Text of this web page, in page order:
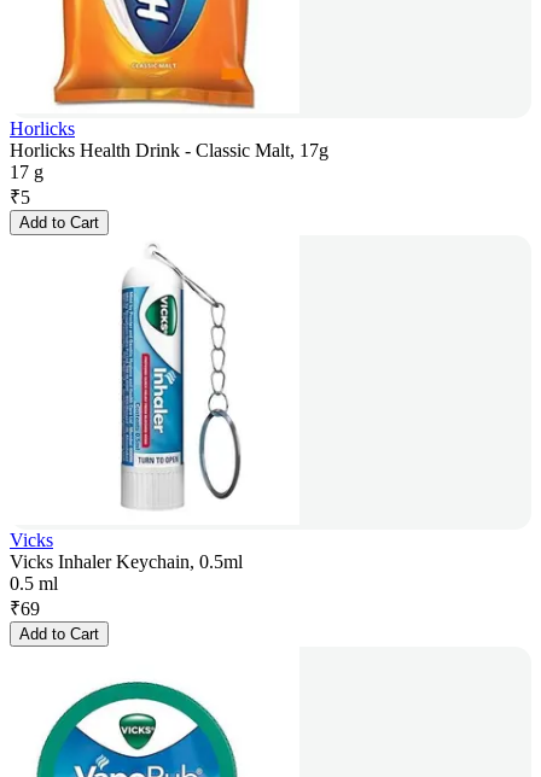
Horlicks
Horlicks Health Drink - Classic Malt, 17g
17 g
₹5
Add to Cart
Vicks
Vicks Inhaler Keychain, 0.5ml
0.5 ml
₹69
Add to Cart